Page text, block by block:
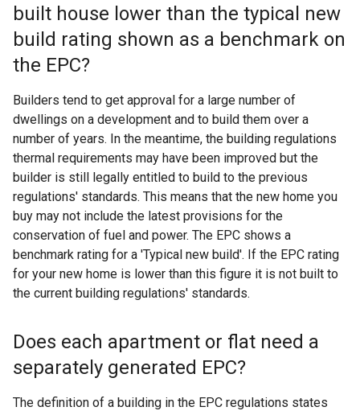
built house lower than the typical new
build rating shown as a benchmark on
the EPC?
Builders tend to get approval for a large number of
dwellings on a development and to build them over a
number of years. In the meantime, the building regulations
thermal requirements may have been improved but the
builder is still legally entitled to build to the previous
regulations' standards. This means that the new home you
buy may not include the latest provisions for the
conservation of fuel and power. The EPC shows a
benchmark rating for a 'Typical new build'. If the EPC rating
for your new home is lower than this figure it is not built to
the current building regulations' standards.
Does each apartment or flat need a
separately generated EPC?
The definition of a building in the EPC regulations states